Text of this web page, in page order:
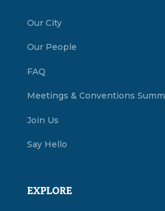
Our City
Our People
FAQ
Meetings & Conventions
Join Us
Say Hello
EXPLORE